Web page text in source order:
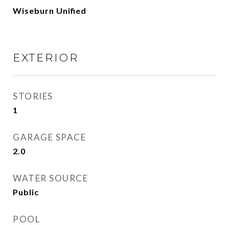
Wiseburn Unified
EXTERIOR
STORIES
1
GARAGE SPACE
2.0
WATER SOURCE
Public
POOL